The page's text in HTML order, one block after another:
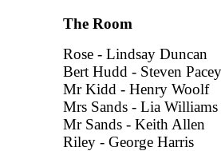
The Room
Rose - Lindsay Duncan
Bert Hudd - Steven Pacey
Mr Kidd - Henry Woolf
Mrs Sands - Lia Williams
Mr Sands - Keith Allen
Riley - George Harris